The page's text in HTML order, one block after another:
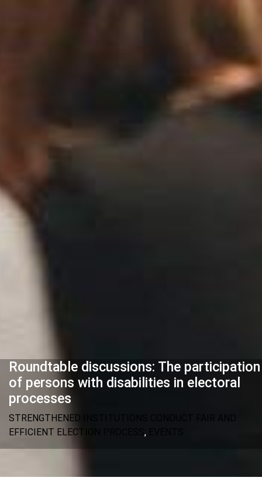
Roundtable discussions: The participation
of persons with disabilities in electoral
processes
STRENGTHENED INSTITUTIONS CONDUCT FAIR AND
EFFICIENT ELECTION PROCESS ,